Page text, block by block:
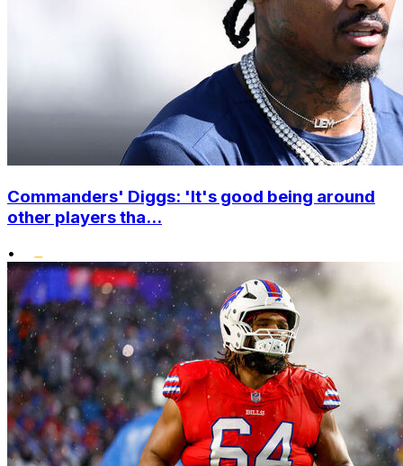
Commanders' Diggs: 'It's good being around
other players tha...
•